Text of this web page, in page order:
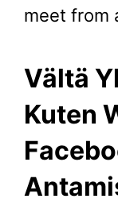
meet from
Vältä
Kuten